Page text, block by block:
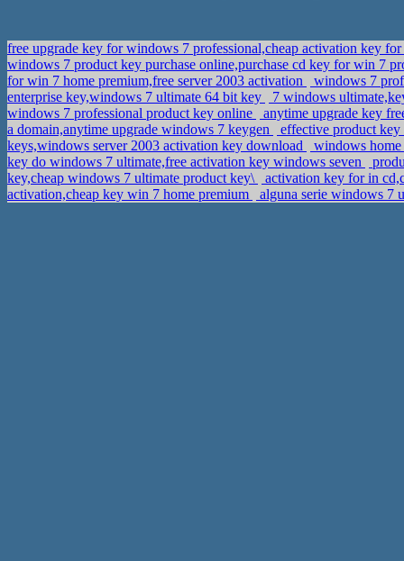
free upgrade key for windows 7 professional,cheap activation key
windows 7 product key purchase online,purchase cd key for win 7
for win 7 home premium,free server 2003 activation
windows 7
enterprise key,windows 7 ultimate 64 bit key
7 windows
windows 7 professional product key online
anytime upgrade key
a domain,anytime upgrade windows 7 keygen
effective product
keys,windows server 2003 activation key download
windows
key do windows 7 ultimate,free activation key windows seven
key,cheap windows 7 ultimate product key\
activation key for in
activation,cheap key win 7 home premium
alguna serie windows 7